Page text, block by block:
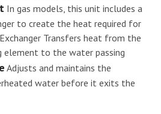
In gas models, this unit includes a
to create the heat required for
Transfers heat from the
element to the water passing
Adjusts and maintains the
water before it exits the